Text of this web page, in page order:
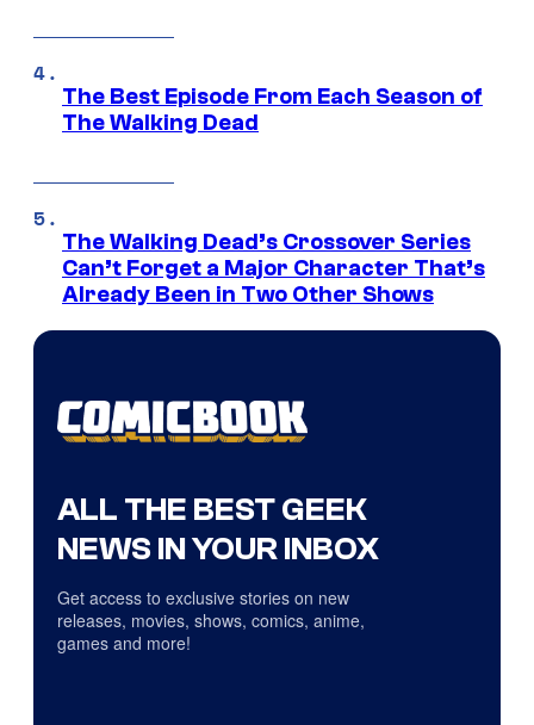
The Best Episode From Each Season of
The Walking Dead
The Walking Dead’s Crossover Series
Can’t Forget a Major Character That’s
Already Been in Two Other Shows
ALL THE BEST GEEK
NEWS IN YOUR INBOX
Get access to exclusive stories on new
releases, movies, shows, comics, anime,
games and more!